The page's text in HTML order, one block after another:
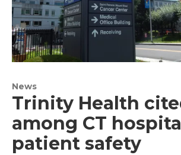
News
Trinity Health
among CT
patient safety